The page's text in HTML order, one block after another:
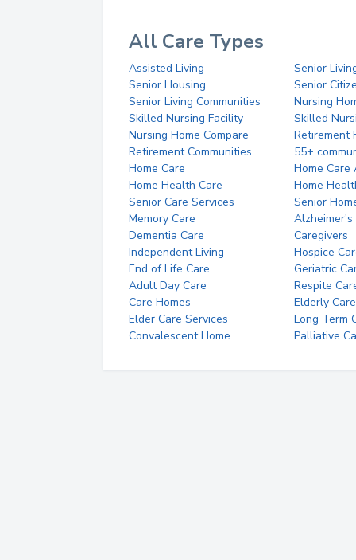
All Care Types
Assisted Living
Senior
Senior Housing
Senior
Senior Living Communities
Nursing
Skilled Nursing Facility
Skilled
Nursing Home Compare
Retirement
Retirement Communities
55+
Home Care
Home Care
Home Health Care
Home
Senior Care Services
Senior
Memory Care
Alzheimer's
Dementia Care
Caregivers
Independent Living
Hospice
End of Life Care
Geriatric
Adult Day Care
Respite
Care Homes
Elderly Care
Elder Care Services
Long Term
Convalescent Home
Palliative